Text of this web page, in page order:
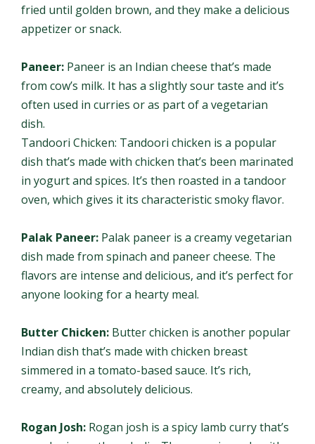
fried until golden brown, and they make a delicious
appetizer or snack.
Paneer: Paneer is an Indian cheese that’s made
from cow’s milk. It has a slightly sour taste and it’s
often used in curries or as part of a vegetarian
dish.
Tandoori Chicken: Tandoori chicken is a popular
dish that’s made with chicken that’s been marinated
in yogurt and spices. It’s then roasted in a tandoor
oven, which gives it its characteristic smoky flavor.
Palak Paneer: Palak paneer is a creamy vegetarian
dish made from spinach and paneer cheese. The
flavors are intense and delicious, and it’s perfect for
anyone looking for a hearty meal.
Butter Chicken: Butter chicken is another popular
Indian dish that’s made with chicken breast
simmered in a tomato-based sauce. It’s rich,
creamy, and absolutely delicious.
Rogan Josh: Rogan josh is a spicy lamb curry that’s